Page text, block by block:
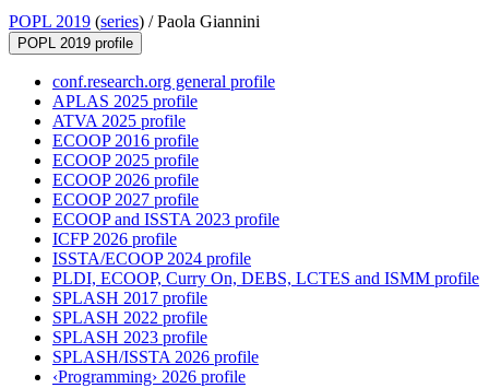
POPL 2019 (series) /Paola Giannini
POPL 2019 profile
conf.research.org general profile
APLAS 2025 profile
ATVA 2025 profile
ECOOP 2016 profile
ECOOP 2025 profile
ECOOP 2026 profile
ECOOP 2027 profile
ECOOP and ISSTA 2023 profile
ICFP 2026 profile
ISSTA/ECOOP 2024 profile
PLDI, ECOOP, Curry On, DEBS, LCTES and ISMM profile
SPLASH 2017 profile
SPLASH 2022 profile
SPLASH 2023 profile
SPLASH/ISSTA 2026 profile
‹Programming› 2026 profile